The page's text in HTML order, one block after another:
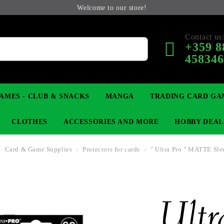
Welcome to our store!
Contact us:
+359
- CLUB & SNACKS MANGA TRADING CARD
CLOTHES ACCESSORIES AND MORE HOBBY
Card & Game Supplies Protectors for cards " Ultra Pro " MATTE